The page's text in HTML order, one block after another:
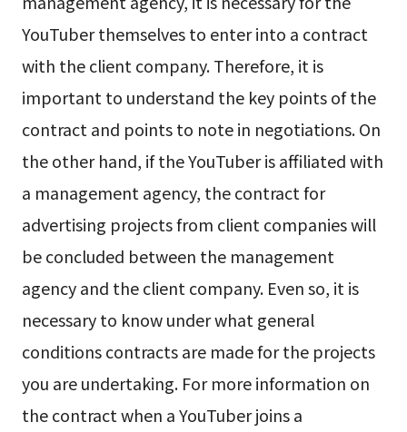
YouTuber themselves to enter into a contract
with the client company. Therefore, it is
important to understand the key points of the
contract and points to note in negotiations. On
the other hand, if the YouTuber is affiliated with
a management agency, the contract for
advertising projects from client companies will
be concluded between the management
agency and the client company. Even so, it is
necessary to know under what general
conditions contracts are made for the projects
you are undertaking. For more information on
the contract when a YouTuber joins a